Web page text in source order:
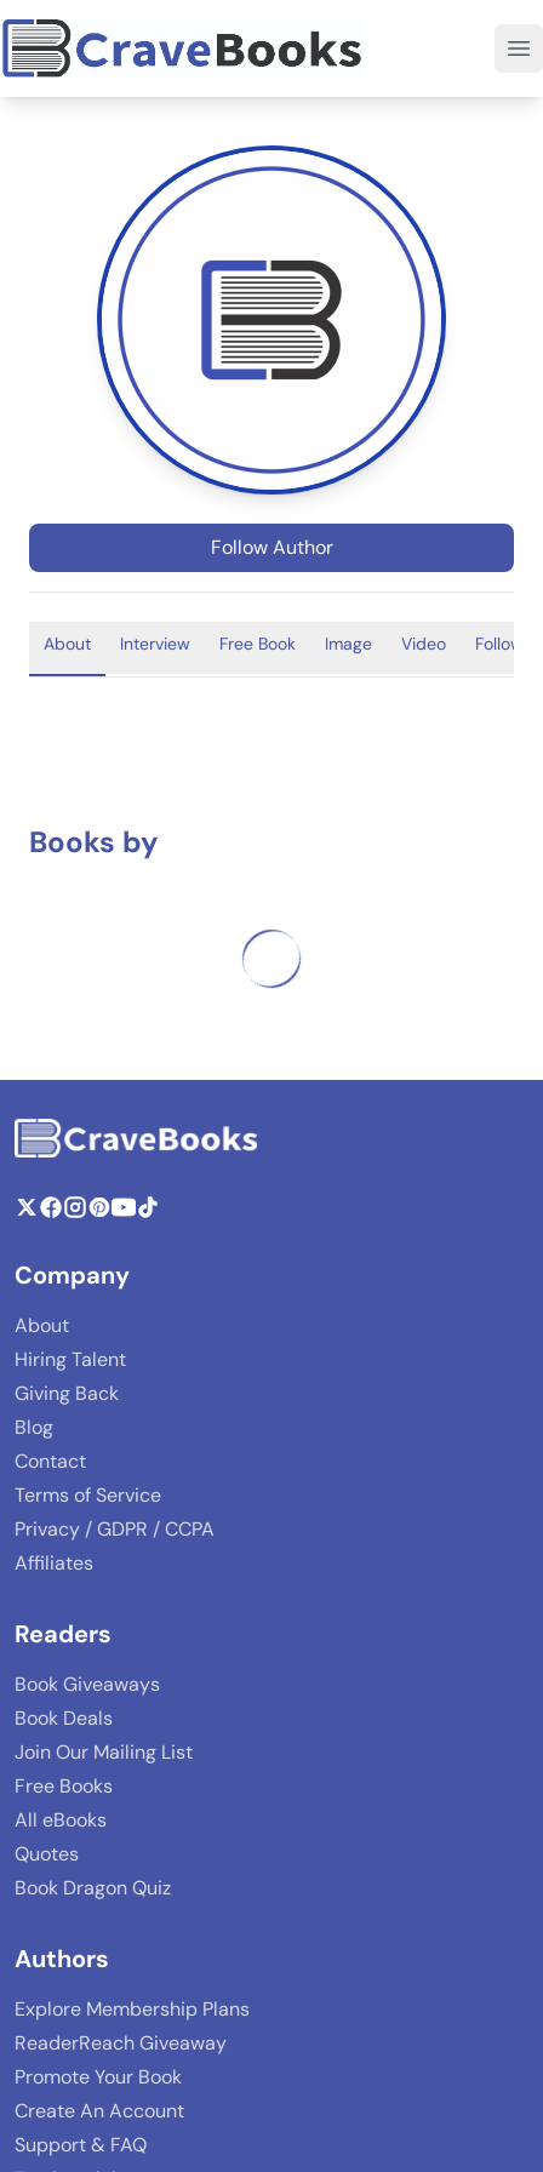
Follow Author
About Interview Free Book Image Video
Books by
Company
About
Hiring Talent
Giving Back
Blog
Contact
Terms of Service
Privacy / GDPR / CCPA
Affiliates
Readers
Book Giveaways
Book Deals
Join Our Mailing List
Free Books
All eBooks
Quotes
Book Dragon Quiz
Authors
Explore Membership Plans
ReaderReach Giveaway
Promote Your Book
Create An Account
Support & FAQ